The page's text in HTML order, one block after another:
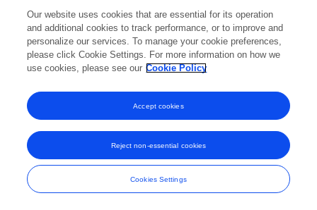
and Conditions
Our website uses cookies that are essential for its operation
and additional cookies to track performance, or to improve and
personalize our services. To manage your cookie preferences,
please click Cookie Settings. For more information on how we
use cookies, please see our Cookie Policy
Cookies Settings
Reject non-essential cookies
Accept cookies